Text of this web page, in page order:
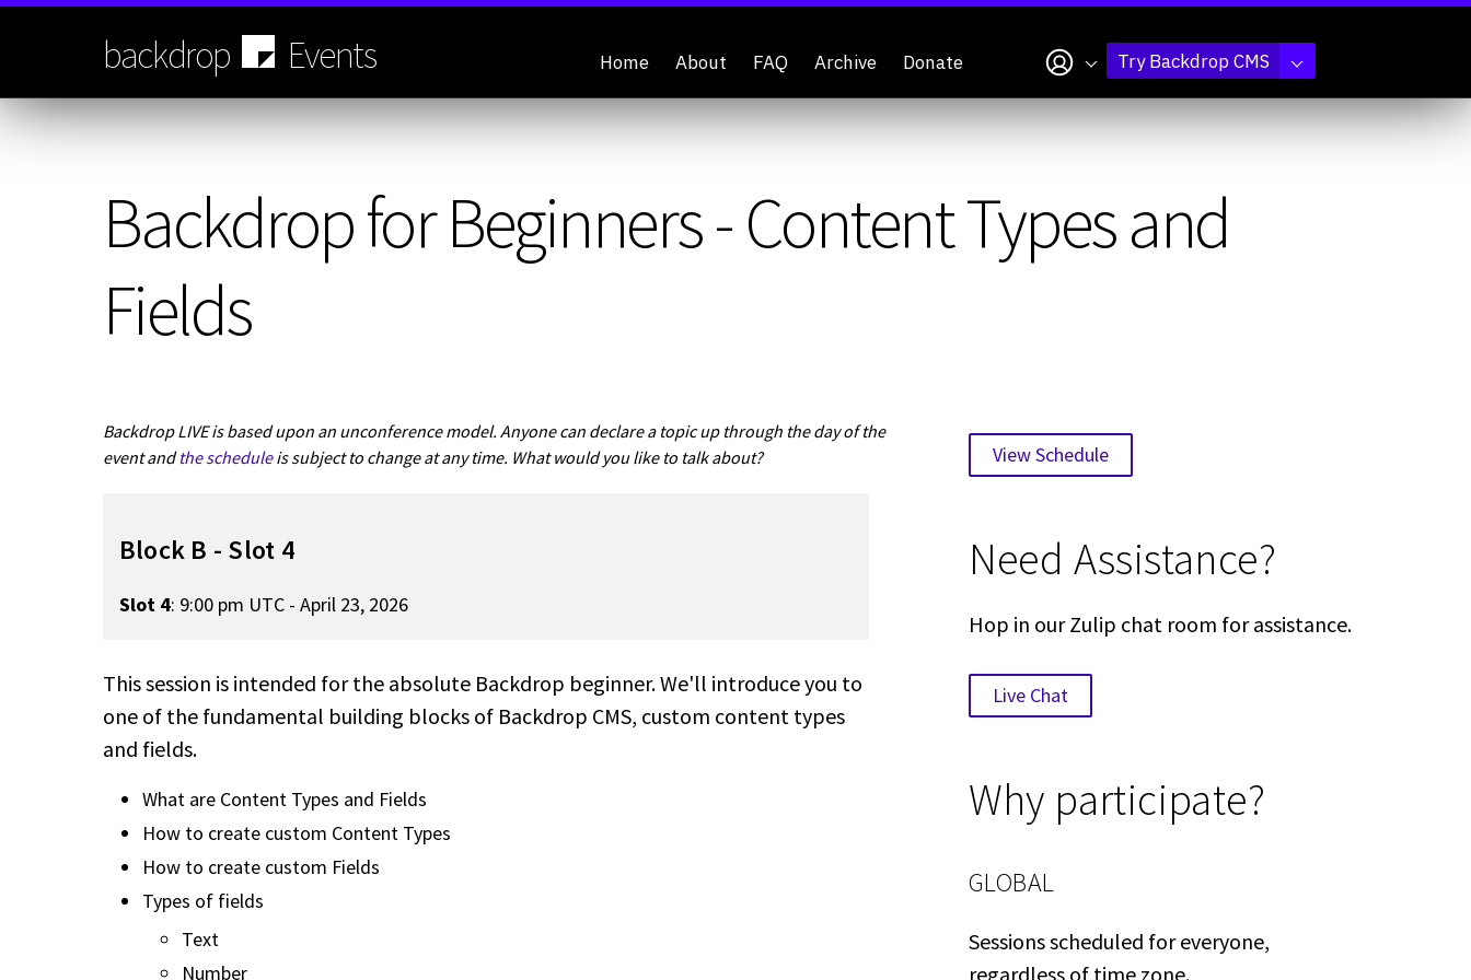
Skip
backdrop Events Home About FAQ Archive Donate My accountTry Backdrop CMS
Backdrop for Beginners - Content Types and
Fields
Backdrop LIVE is based upon an unconference model. Anyone can declare a topic up through the day of the
event andthe scheduleis subject to change at any time. What would you like to talk about?
Block B - Slot 4
Slot 4: 9:00 pm UTC - April 23, 2026
This session is intended for the absolute Backdrop beginner. We'll introduce you to
one of the fundamental building blocks of Backdrop CMS, custom content types
and fields.
What are Content Types and Fields
How to create custom Content Types
How to create custom Fields
Types of fields
Text
Number
View Schedule
Need Assistance?
Hop in our Zulip chat room for assistance.
Live Chat
Why participate?
GLOBAL
Sessions scheduled for everyone,
regardless of time zone.